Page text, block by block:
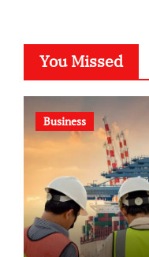
You Missed
Business